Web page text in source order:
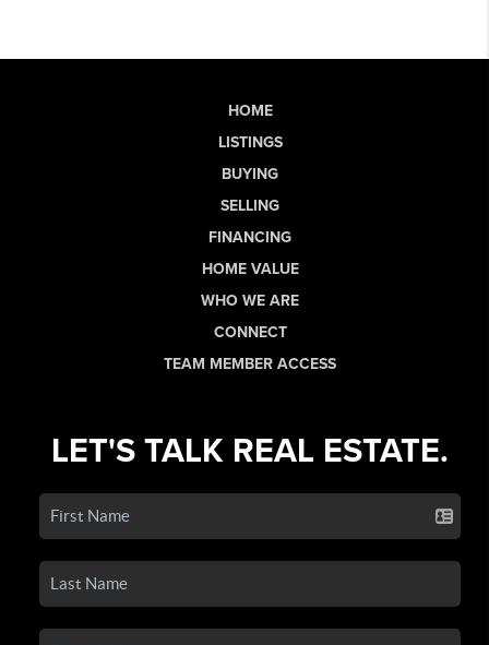
HOME
LISTINGS
BUYING
SELLING
FINANCING
HOME VALUE
WHO WE ARE
CONNECT
TEAM MEMBER ACCESS
LET'S TALK REAL ESTATE.